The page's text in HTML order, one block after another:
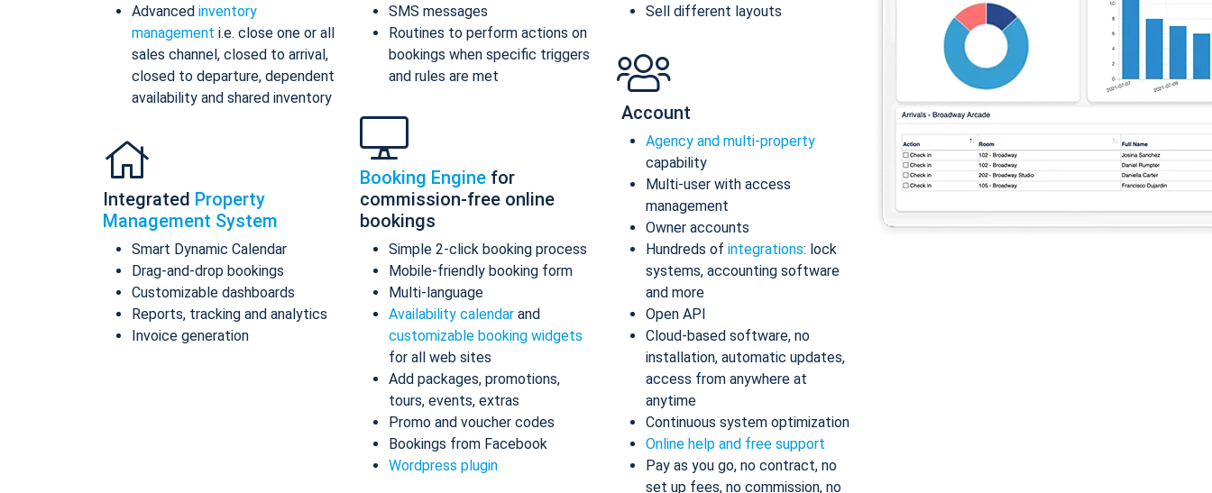
Advanced inventory
management i.e. close one or all
sales channel, closed to arrival,
closed to departure, dependent
availability and shared inventory
Integrated Property
Management System
Smart Dynamic Calendar
Drag-and-drop bookings
Customizable dashboards
Reports, tracking and analytics
Invoice generation
SMS messages
Routines to perform actions on
bookings when specific triggers
and rules are met
Booking Engine for
commission-free online
bookings
Simple 2-click booking process
Mobile-friendly booking form
Multi-language
Availability calendar and
customizable booking widgets
for all web sites
Add packages, promotions,
tours, events, extras
Promo and voucher codes
Bookings from Facebook
Wordpress plugin
Sell different layouts
Account
Agency and multi-property
capability
Multi-user with access
management
Owner accounts
Hundreds of integrations: lock
systems, accounting software
and more
Open API
Cloud-based software, no
installation, automatic updates,
access from anywhere at
anytime
Continuous system optimization
Online help and free support
Pay as you go, no contract, no
set up fees, no commission, no